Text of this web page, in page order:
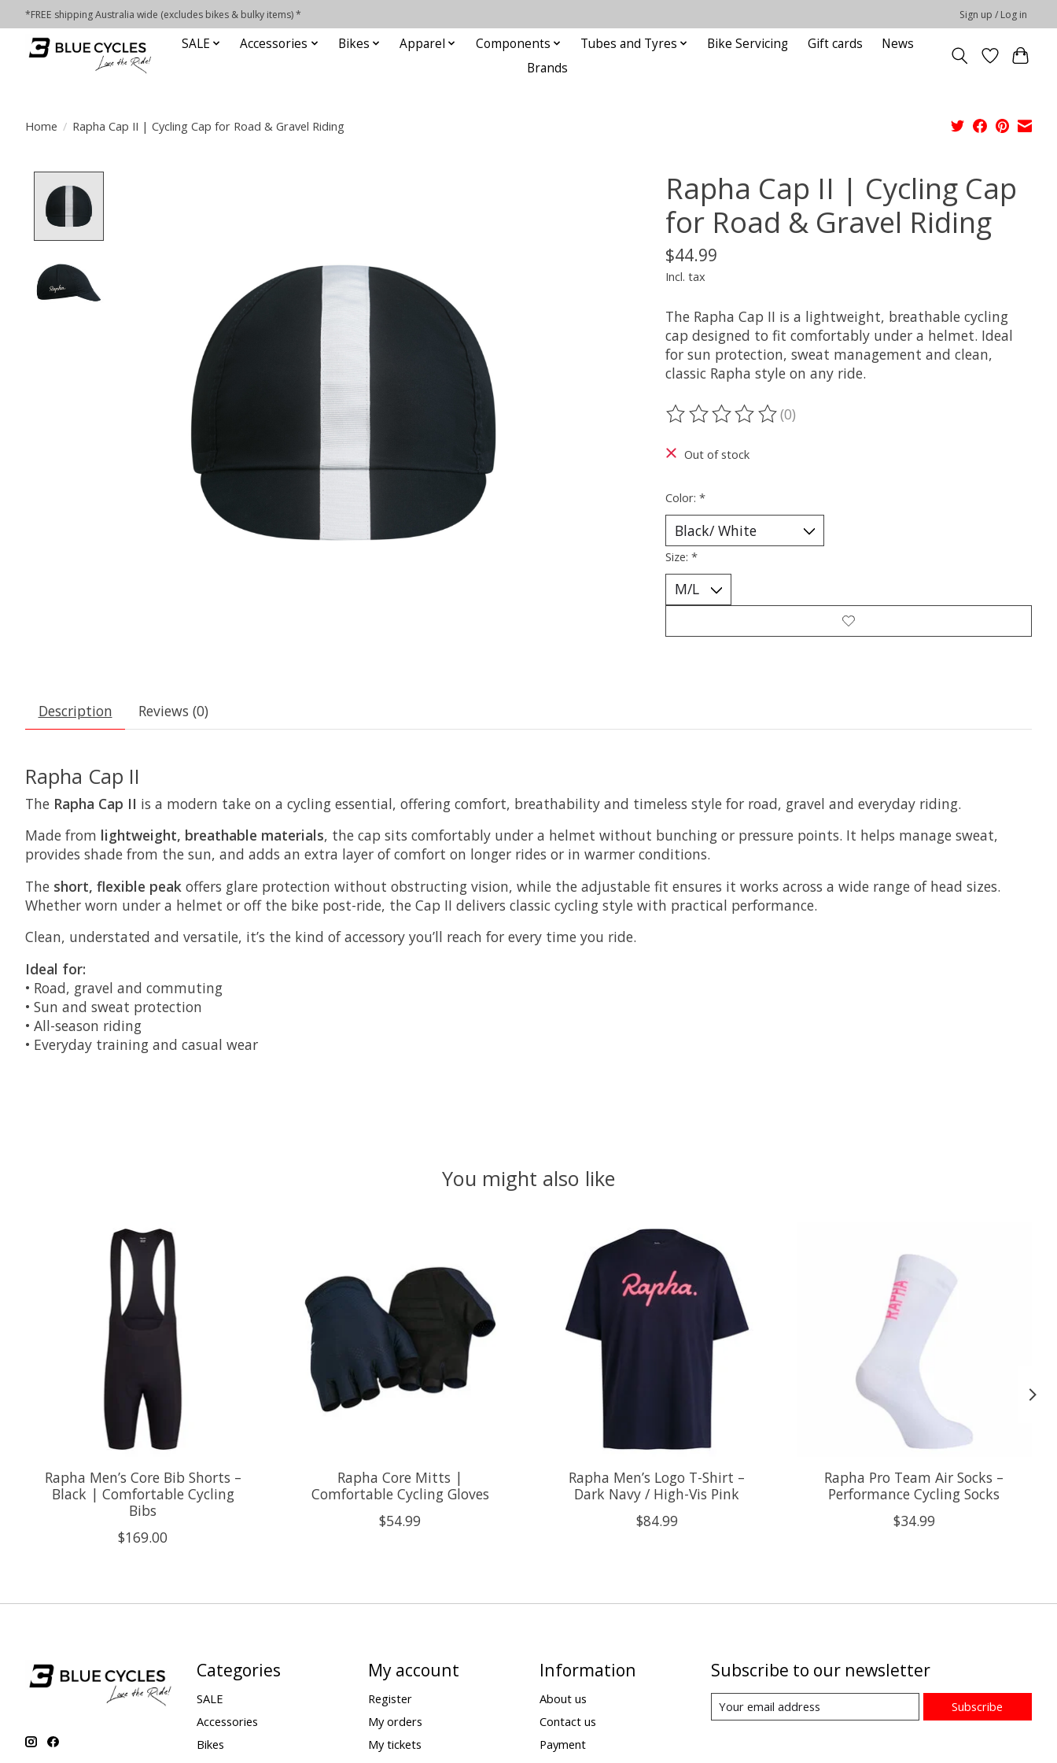
*FREE shipping Australia wide (excludes bikes & bulky items) * Sign up / Log in
SALE Accessories Bikes Apparel Components Tubes and Tyres Bike Servicing Gift cards
News
Brands
Home / Rapha Cap II | Cycling Cap for Road & Gravel Riding
Rapha Cap II | Cycling Cap
for Road & Gravel Riding
$44.99
Incl. tax
The Rapha Cap II is a lightweight, breathable cycling
cap designed to fit comfortably under a helmet. Ideal
for sun protection, sweat management and clean,
classic Rapha style on any ride.
The rating of this product is
(0)
Out of stock
Color: *
Size: *
Description Reviews (0)
Rapha Cap II
The Rapha Cap II is a modern take on a cycling essential, offering comfort, breathability and timeless style for road, gravel and everyday riding.
Made from lightweight, breathable materials, the cap sits comfortably under a helmet without bunching or pressure points. It helps manage sweat,
provides shade from the sun, and adds an extra layer of comfort on longer rides or in warmer conditions.
The short, flexible peak offers glare protection without obstructing vision, while the adjustable fit ensures it works across a wide range of head sizes.
Whether worn under a helmet or off the bike post-ride, the Cap II delivers classic cycling style with practical performance.
Clean, understated and versatile, it’s the kind of accessory you’ll reach for every time you ride.
Ideal for:
• Road, gravel and commuting
• Sun and sweat protection
• All-season riding
• Everyday training and casual wear
You might also like
Product carousel items
Rapha Men’s Core Bib Shorts –
Black | Comfortable Cycling
Bibs
$169.00
Rapha Core Mitts |
Comfortable Cycling Gloves
$54.99
Rapha Men’s Logo T-Shirt –
Dark Navy / High-Vis Pink
$84.99
Rapha Pro Team Air Socks –
Performance Cycling Socks
$34.99
Categories
SALE
Accessories
Bikes
My account
Register
My orders
My tickets
Information
About us
Contact us
Payment
Subscribe to our newsletter
Subscribe